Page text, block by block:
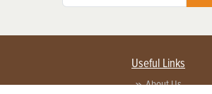
Useful Links
About Us